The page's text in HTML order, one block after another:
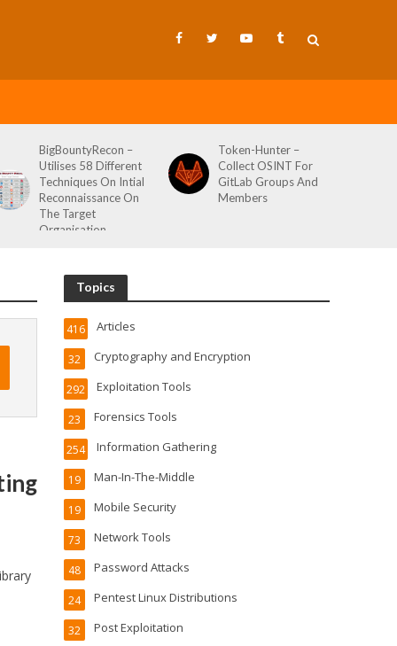
BigBountyRecon –
Utilises 58 Different
Techniques On Intial
Reconnaissance On
The Target
Organisation
Token-Hunter –
Collect OSINT For
GitLab Groups And
Members
Topics
Articles
416
Cryptography and Encryption
32
Exploitation Tools
292
Forensics Tools
23
Information Gathering
254
Man-In-The-Middle
19
Mobile Security
19
Network Tools
73
Password Attacks
48
Pentest Linux Distributions
24
Post Exploitation
32